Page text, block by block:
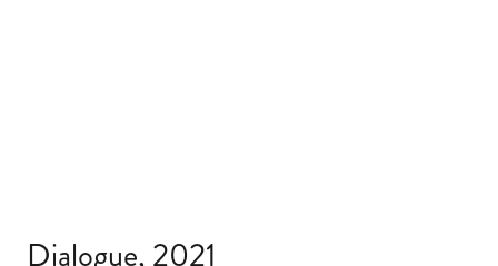
Dialogue, 2021